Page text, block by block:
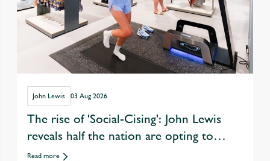
John Lewis 03 Aug 2026
The rise of 'Social-Cising': John Lewis
reveals half the nation are opting to
exercise with friends over eating &
Read more